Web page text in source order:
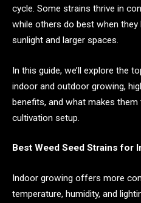
cycle. Some strains thrive in
while others do best when
sunlight and larger spaces.
In this guide, we’ll explore the
indoor and outdoor growing,
benefits, and what makes
cultivation setup.
Best Weed Seed Strains for
Indoor growing offers more
temperature, humidity, and